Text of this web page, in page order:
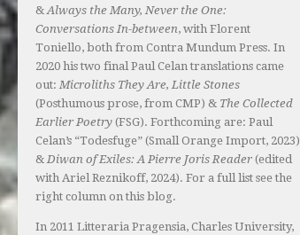
&Always the Many, Never the One:
Conversations In-between, with Florent
Toniello, both from Contra Mundum Press. In
2020 his two final Paul Celan translations came
out: Microliths They Are, Little Stones
(Posthumous prose, from CMP) & The Collected
Earlier Poetry (FSG). Forthcoming are: Paul
Celan’s “Todesfuge” (Small Orange Import, 2023)
& Diwan of Exiles: A Pierre Joris Reader (edited
with Ariel Reznikoff, 2024). For a full list see the
right column on this blog.
In 2011 Litteraria Pragensia, Charles University,